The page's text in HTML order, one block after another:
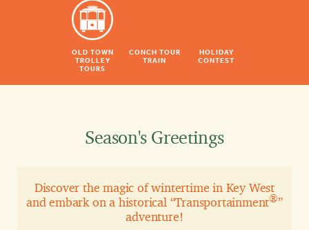
OLD TOWN
TROLLEY
TOURS
CONCH TOUR
TRAIN
HOLIDAY
CONTEST
Season's Greetings
Discover the magic of wintertime in Key West
and embark on a historical “Transportainment®”
adventure!